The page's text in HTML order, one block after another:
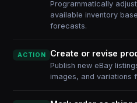
Programmatically
available inventory
forecasts.
ACTION Create or revise
Publish new eBay
images, and variations